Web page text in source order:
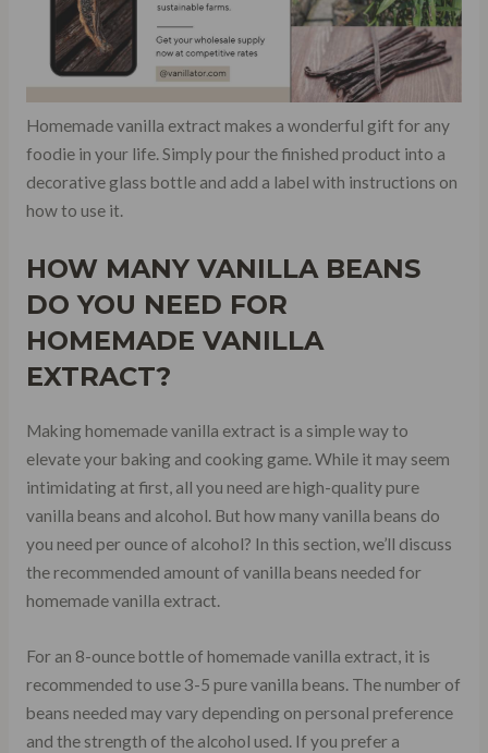
Homemade vanilla extract makes a wonderful gift for any
foodie in your life. Simply pour the finished product into a
decorative glass bottle and add a label with instructions on
how to use it.
HOW MANY VANILLA BEANS
DO YOU NEED FOR
HOMEMADE VANILLA
EXTRACT?
Making homemade vanilla extract is a simple way to
elevate your baking and cooking game. While it may seem
intimidating at first, all you need are high-quality pure
vanilla beans and alcohol. But how many vanilla beans do
you need per ounce of alcohol? In this section, we’ll discuss
the recommended amount of vanilla beans needed for
homemade vanilla extract.
For an 8-ounce bottle of homemade vanilla extract, it is
recommended to use 3-5 pure vanilla beans. The number of
beans needed may vary depending on personal preference
and the strength of the alcohol used. If you prefer a